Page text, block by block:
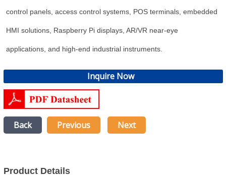
control panels, access control systems, POS terminals, embedded
HMI solutions, Raspberry Pi displays, AR/VR near-eye
applications, and high-end industrial instruments.
Inquire Now
Back Previous Next
Product Details